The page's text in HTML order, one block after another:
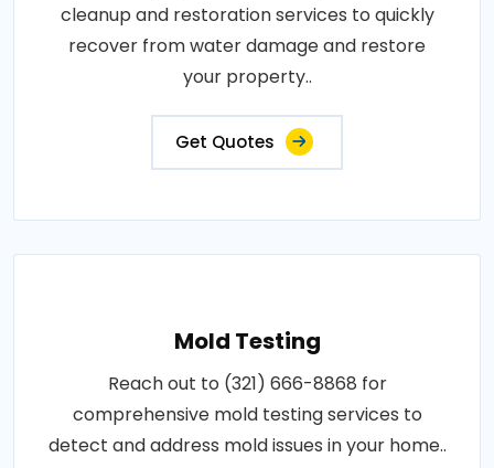
cleanup and restoration services to quickly
recover from water damage and restore
your property..
Get Quotes
Mold Testing
Reach out to (321) 666-8868 for
comprehensive mold testing services to
detect and address mold issues in your home..